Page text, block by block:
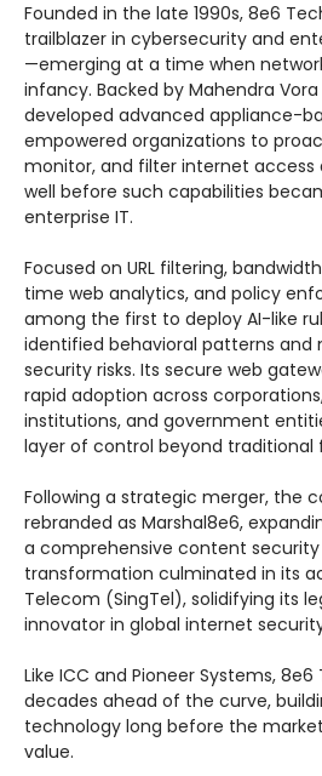
Founded in the late 1990s, 8e6
trailblazer in cybersecurity and
—emerging at a time when
infancy. Backed by Mahendra
developed advanced appliance-
empowered organizations to
monitor, and filter internet access
well before such capabilities
enterprise IT.
Focused on URL filtering,
time web analytics, and policy
among the first to deploy AI-like
identified behavioral patterns and
security risks. Its secure web
rapid adoption across
institutions, and government
layer of control beyond traditional
Following a strategic merger, the
rebranded as Marshal8e6,
a comprehensive content
transformation culminated in its
Telecom (SingTel), solidifying its
innovator in global internet
Like ICC and Pioneer Systems,
decades ahead of the curve,
technology long before the
value.